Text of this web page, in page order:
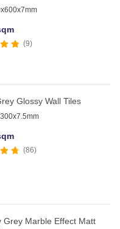
9
Glossy Wall Tiles
86
Grey Marble Effect Matt